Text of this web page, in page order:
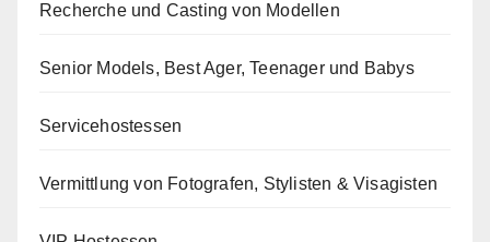
Recherche und Casting von Modellen
Senior Models, Best Ager, Teenager und Babys
Servicehostessen
Vermittlung von Fotografen, Stylisten & Visagisten